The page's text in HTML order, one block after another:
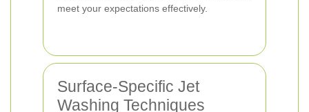
meet your expectations effectively.
Surface-Specific Jet
Washing Techniques